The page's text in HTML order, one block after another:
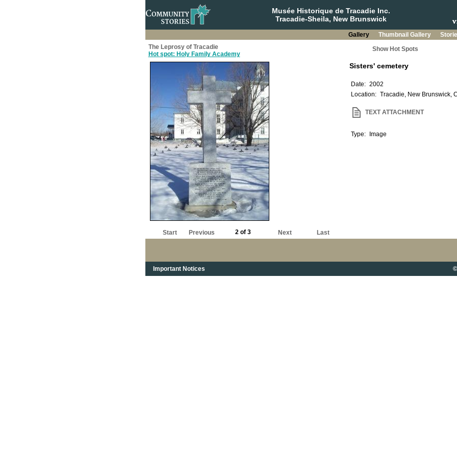
Musée Historique de Tracadie Inc.
Tracadie-Sheila, New Brunswick
Gallery Thumbnail Gallery
The Leprosy of Tracadie
Hot spot: Holy Family Academy
Show Hot Spots
Start Previous 2 of 3 Next Last
Important Notices